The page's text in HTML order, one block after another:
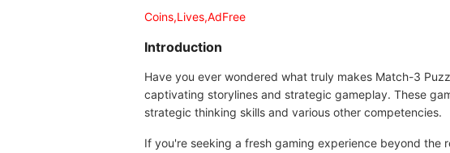
Coins,Lives,AdFree
Introduction
Have you ever wondered what truly makes Match-3
captivating storylines and strategic gameplay. These
strategic thinking skills and various other competencies.
If you're seeking a fresh gaming experience beyond